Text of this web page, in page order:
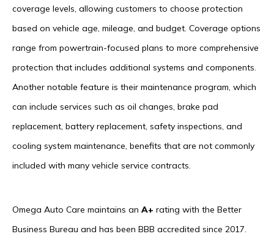
coverage levels, allowing customers to choose protection
based on vehicle age, mileage, and budget. Coverage options
range from powertrain-focused plans to more comprehensive
protection that includes additional systems and components.
Another notable feature is their maintenance program, which
can include services such as oil changes, brake pad
replacement, battery replacement, safety inspections, and
cooling system maintenance, benefits that are not commonly
included with many vehicle service contracts.
Omega Auto Care maintains an A+ rating with the Better
Business Bureau and has been BBB accredited since 2017.